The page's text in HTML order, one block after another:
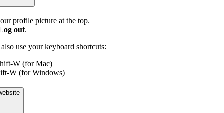
profile picture at the top.
out.
use your keyboard shortcuts:
W (for Mac)
W (for Windows)